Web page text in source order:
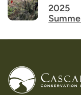
2025